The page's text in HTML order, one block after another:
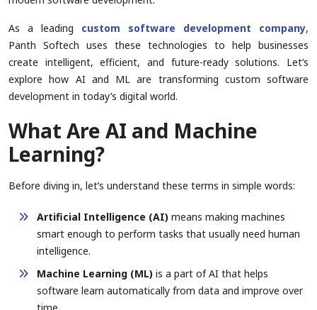
As a leading custom software development company,
Panth Softech uses these technologies to help businesses
create intelligent, efficient, and future-ready solutions. Let’s
explore how AI and ML are transforming custom software
development in today’s digital world.
What Are AI and Machine
Learning?
Before diving in, let’s understand these terms in simple words:
Artificial Intelligence (AI) means making machines
smart enough to perform tasks that usually need human
intelligence.
Machine Learning (ML) is a part of AI that helps
software learn automatically from data and improve over